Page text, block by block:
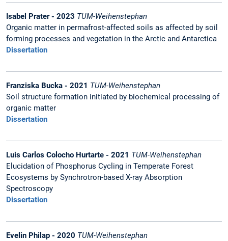
Isabel Prater - 2023 TUM-Weihenstephan
Organic matter in permafrost-affected soils as affected by soil
forming processes and vegetation in the Arctic and Antarctica
Dissertation
Franziska Bucka - 2021 TUM-Weihenstephan
Soil structure formation initiated by biochemical processing of
organic matter
Dissertation
Luis Carlos Colocho Hurtarte - 2021 TUM-Weihenstephan
Elucidation of Phosphorus Cycling in Temperate Forest
Ecosystems by Synchrotron-based X-ray Absorption
Spectroscopy
Dissertation
Evelin Philap - 2020 TUM-Weihenstephan